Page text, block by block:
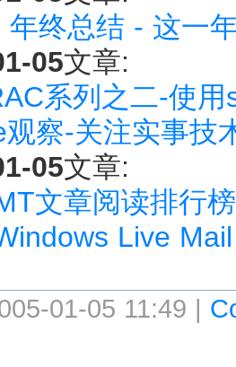
年终总结 - 这一
05文章:
系列之二-使
观察-关注实事技
05文章:
文章阅读排行
Live
01-05 11:49 |